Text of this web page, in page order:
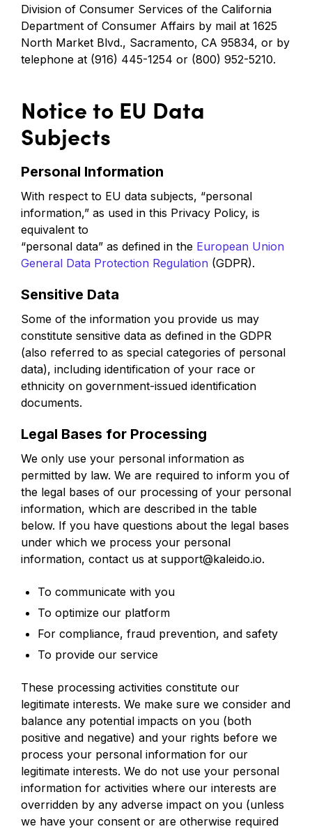
Division of Consumer Services of the California
Department of Consumer Affairs by mail at 1625
North Market Blvd., Sacramento, CA 95834, or by
telephone at (916) 445-1254 or (800) 952-5210.
Notice to EU Data
Subjects
Personal Information
With respect to EU data subjects, “personal
information,” as used in this Privacy Policy, is
equivalent to
“personal data” as defined in the European Union
General Data Protection Regulation (GDPR).
Sensitive Data
Some of the information you provide us may
constitute sensitive data as defined in the GDPR
(also referred to as special categories of personal
data), including identification of your race or
ethnicity on government-issued identification
documents.
Legal Bases for Processing
We only use your personal information as
permitted by law. We are required to inform you of
the legal bases of our processing of your personal
information, which are described in the table
below. If you have questions about the legal bases
under which we process your personal
information, contact us at support@kaleido.io.
To communicate with you
To optimize our platform
For compliance, fraud prevention, and safety
To provide our service
These processing activities constitute our
legitimate interests. We make sure we consider and
balance any potential impacts on you (both
positive and negative) and your rights before we
process your personal information for our
legitimate interests. We do not use your personal
information for activities where our interests are
overridden by any adverse impact on you (unless
we have your consent or are otherwise required